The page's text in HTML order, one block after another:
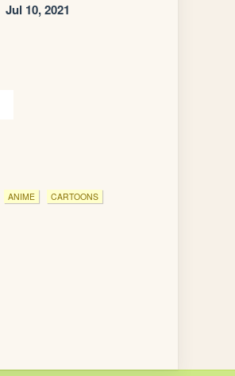
Jul 10, 2021
ANIME
CARTOONS